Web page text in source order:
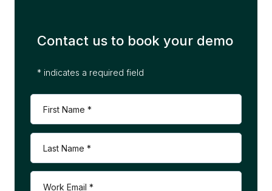
Contact us to book your demo
* indicates a required field